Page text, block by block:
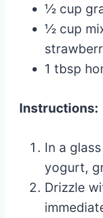
½ cup
½ cup
1 tbsp
Instructions:
In a
yogurt,
Drizzle